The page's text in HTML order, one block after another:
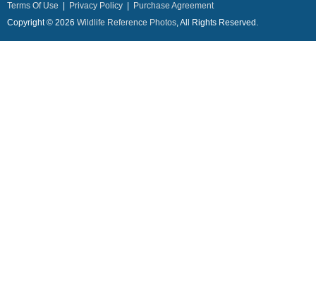
Terms Of Use Privacy Policy
Purchase Agreement
Copyright © 2026 Wildlife Reference Photos, All Rights Reserved.